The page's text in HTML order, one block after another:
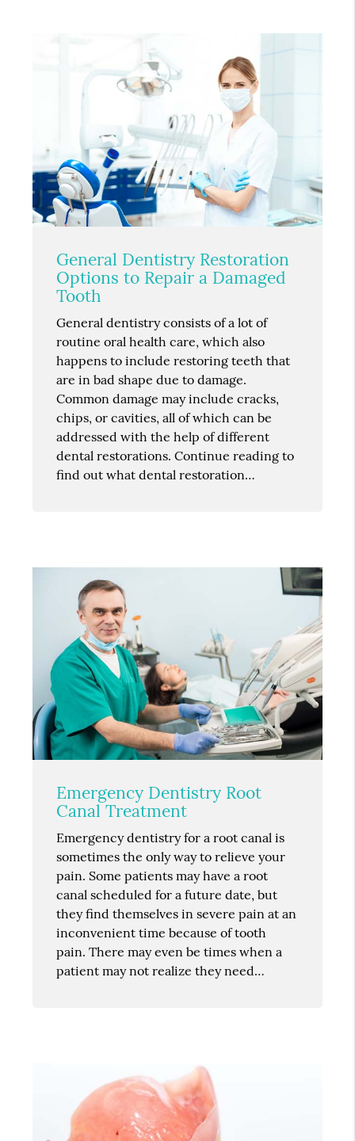
General Dentistry Restoration
Options to Repair a Damaged
Tooth
General dentistry consists of a lot of
routine oral health care, which also
happens to include restoring teeth that
are in bad shape due to damage.
Common damage may include cracks,
chips, or cavities, all of which can be
addressed with the help of different
dental restorations. Continue reading to
find out what dental restoration…
Emergency Dentistry Root
Canal Treatment
Emergency dentistry for a root canal is
sometimes the only way to relieve your
pain. Some patients may have a root
canal scheduled for a future date, but
they find themselves in severe pain at an
inconvenient time because of tooth
pain. There may even be times when a
patient may not realize they need…